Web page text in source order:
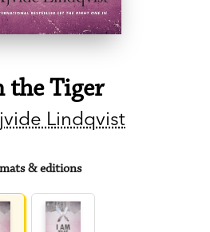
the Tiger
Lindqvist
& editions